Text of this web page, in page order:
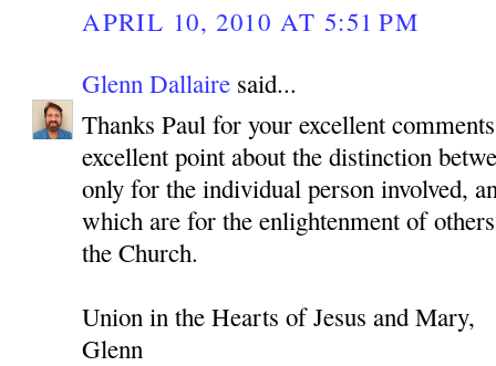
APRIL 10, 2010 AT 5:51 PM
Glenn Dallaire said...
Thanks Paul for your excellent
excellent point about the distinction
only for the individual person involved,
which are for the enlightenment of
the Church.
Union in the Hearts of Jesus and Mary,
Glenn